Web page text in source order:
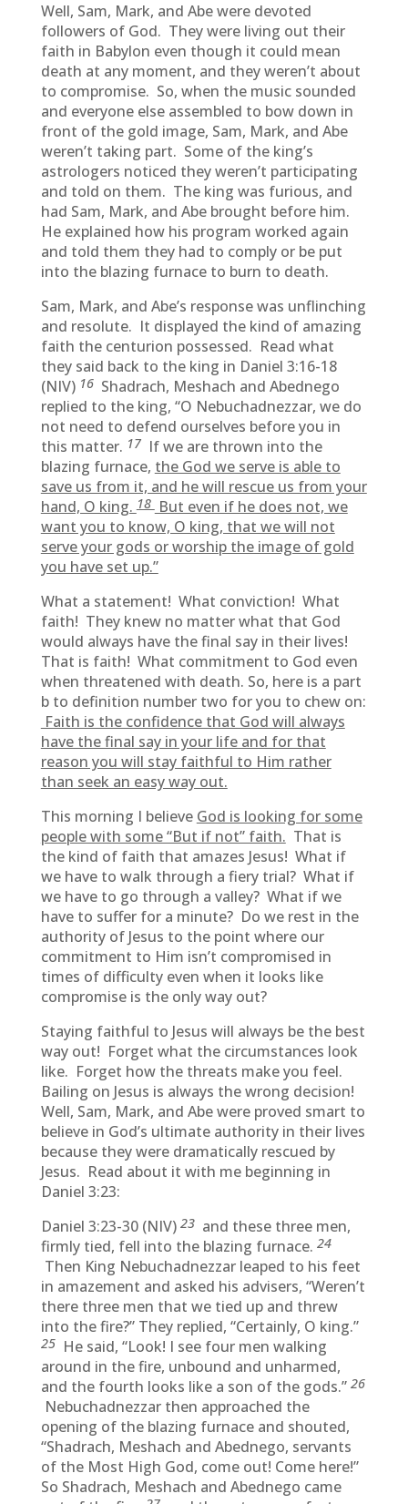
Well, Sam, Mark, and Abe were devoted
followers of God. They were living out their
faith in Babylon even though it could mean
death at any moment, and they weren’t about
to compromise. So, when the music sounded
and everyone else assembled to bow down in
front of the gold image, Sam, Mark, and Abe
weren’t taking part. Some of the king’s
astrologers noticed they weren’t participating
and told on them. The king was furious, and
had Sam, Mark, and Abe brought before him.
He explained how his program worked again
and told them they had to comply or be put
into the blazing furnace to burn to death.
Sam, Mark, and Abe’s response was unflinching
and resolute. It displayed the kind of amazing
faith the centurion possessed. Read what
they said back to the king in Daniel 3:16-18
(NIV) 16 Shadrach, Meshach and Abednego
replied to the king, “O Nebuchadnezzar, we do
not need to defend ourselves before you in
this matter. 17 If we are thrown into the
blazing furnace, the God we serve is able to
save us from it, and he will rescue us from your
hand, O king.18But even if he does not, we
want you to know, O king, that we will not
serve your gods or worship the image of gold
you have set up.”
What a statement! What conviction! What
faith! They knew no matter what that God
would always have the final say in their lives!
That is faith! What commitment to God even
when threatened with death. So, here is a part
b to definition number two for you to chew on:
Faith is the confidence that God will always
have the final say in your life and for that
reason you will stay faithful to Him rather
than seek an easy way out.
This morning I believe God is looking for some
people with some “But if not” faith. That is
the kind of faith that amazes Jesus! What if
we have to walk through a fiery trial? What if
we have to go through a valley? What if we
have to suffer for a minute? Do we rest in the
authority of Jesus to the point where our
commitment to Him isn’t compromised in
times of difficulty even when it looks like
compromise is the only way out?
Staying faithful to Jesus will always be the best
way out! Forget what the circumstances look
like. Forget how the threats make you feel.
Bailing on Jesus is always the wrong decision!
Well, Sam, Mark, and Abe were proved smart to
believe in God’s ultimate authority in their lives
because they were dramatically rescued by
Jesus. Read about it with me beginning in
Daniel 3:23:
Daniel 3:23-30 (NIV) 23 and these three men,
firmly tied, fell into the blazing furnace. 24
Then King Nebuchadnezzar leaped to his feet
in amazement and asked his advisers, “Weren’t
there three men that we tied up and threw
into the fire?” They replied, “Certainly, O king.”
25 He said, “Look! I see four men walking
around in the fire, unbound and unharmed,
and the fourth looks like a son of the gods.” 26
Nebuchadnezzar then approached the
opening of the blazing furnace and shouted,
“Shadrach, Meshach and Abednego, servants
of the Most High God, come out! Come here!”
So Shadrach, Meshach and Abednego came